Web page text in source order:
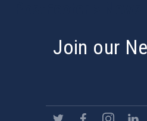
Join our